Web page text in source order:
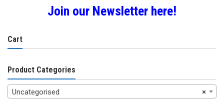
Join our Newsletter here!
Cart
Product Categories
×
Uncategorised